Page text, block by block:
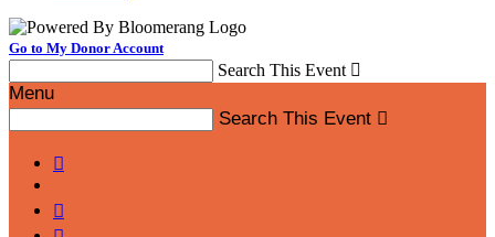
Go to My Donor Account
Search This Event 
Menu
Search This Event 

